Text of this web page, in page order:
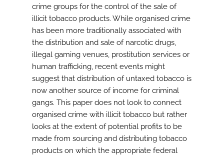
crime groups for the control of the sale of
illicit tobacco products. While organised crime
has been more traditionally associated with
the distribution and sale of narcotic drugs,
illegal gaming venues, prostitution services or
human trafficking, recent events might
suggest that distribution of untaxed tobacco is
now another source of income for criminal
gangs. This paper does not look to connect
organised crime with illicit tobacco but rather
looks at the extent of potential profits to be
made from sourcing and distributing tobacco
products on which the appropriate federal